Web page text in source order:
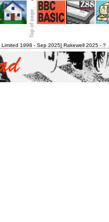
Limited 1998 - Sep 2025] Rakewell 2025 - ?